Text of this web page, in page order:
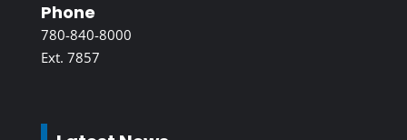
Phone
780-840-8000
Ext. 7857